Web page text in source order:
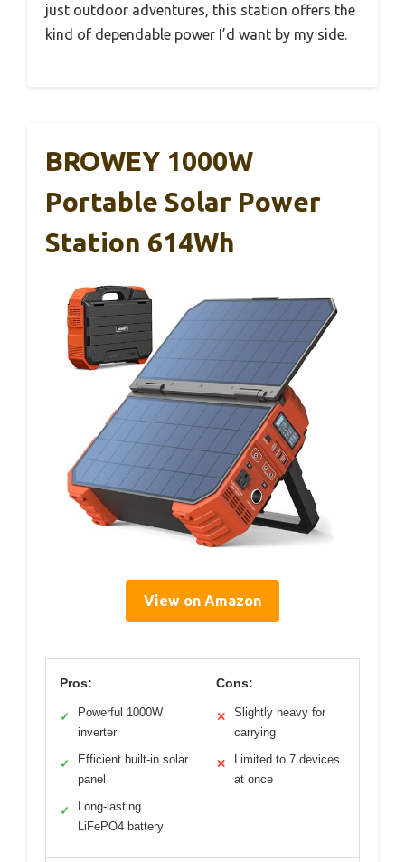
just outdoor adventures, this station offers the
kind of dependable power I’d want by my side.
BROWEY 1000W
Portable Solar Power
Station 614Wh
View on Amazon
Pros:
✓
Powerful 1000W
inverter
✓
Efficient built-in solar
panel
✓
Long-lasting
LiFePO4 battery
Cons:
✕
Slightly heavy for
carrying
✕
Limited to 7 devices
at once